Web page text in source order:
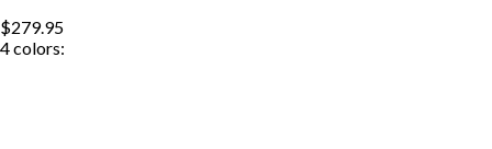
$279.95
4colors: